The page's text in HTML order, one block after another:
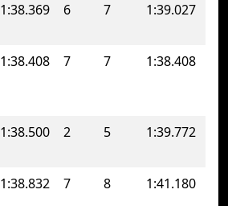
1:38.369 6 7 1:39.027
1:38.408 7 7 1:38.408
1:38.500 2 5 1:39.772
1:38.832 7 8 1:41.180